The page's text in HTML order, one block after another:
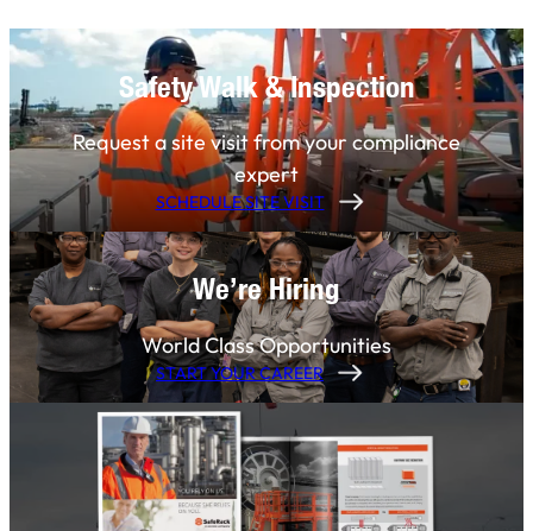
Safety Walk & Inspection
Request a site visit from your compliance
expert
SCHEDULE SITE VISIT
We’re Hiring
World Class Opportunities
START YOUR CAREER